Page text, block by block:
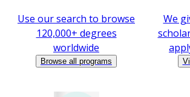
Use our search to browse
120,000+ degrees
worldwide
Browse all programs
We